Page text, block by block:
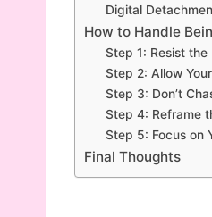
Digital
How to Handle
Step 1: Resist
Step 2: Allow
Step 3: Don’t
Step 4: Reframe
Step 5: Focus on
Final Thoughts